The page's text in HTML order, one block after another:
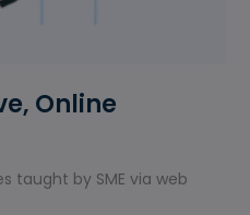
Online
taught by SME via web